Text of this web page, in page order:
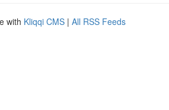
with Kliqqi CMS | All RSS Feeds